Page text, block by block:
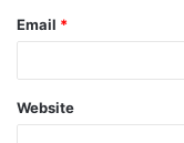
Email *
Website